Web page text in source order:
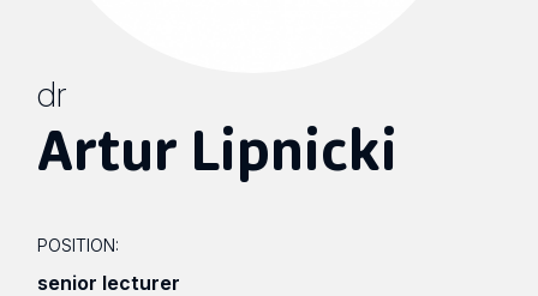
dr
Artur Lipnicki
POSITION:
senior lecturer